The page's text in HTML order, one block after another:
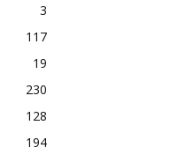
3
117
19
230
128
194